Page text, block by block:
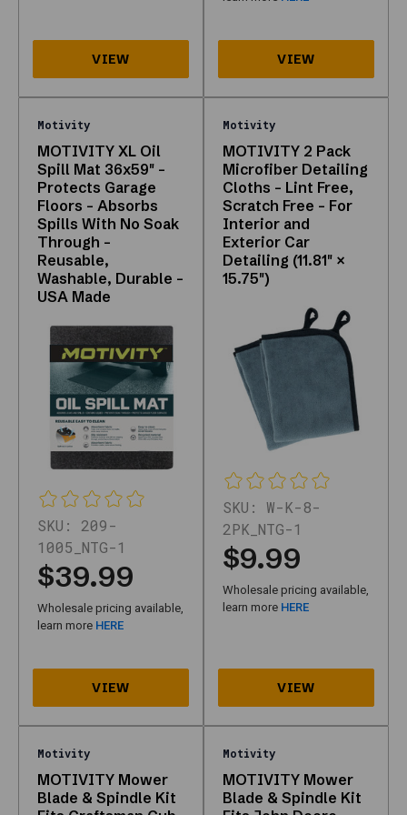
Call
877-
315-
2055
need
help
choosing
exists:
dedicated
Motivity
Nth
Gear
one
focused
on
that
manufacturer
Motivity
MOTIVITY XL Oil
Spill Mat 36x59" -
Protects Garage
Floors - Absorbs
Spills With No Soak
Through -
Reusable,
Washable, Durable -
USA Made
SKU: 209-
1005_NTG-1
$39.99
Wholesale pricing available,
learn more HERE
Motivity
MOTIVITY 2 Pack
Microfiber Detailing
Cloths - Lint Free,
Scratch Free - For
Interior and
Exterior Car
Detailing (11.81" ×
15.75")
SKU: W-K-8-
2PK_NTG-1
$9.99
Wholesale pricing available,
learn more HERE
Motivity
MOTIVITY Mower
Blade & Spindle Kit
Motivity
MOTIVITY Mower
Blade & Spindle Kit